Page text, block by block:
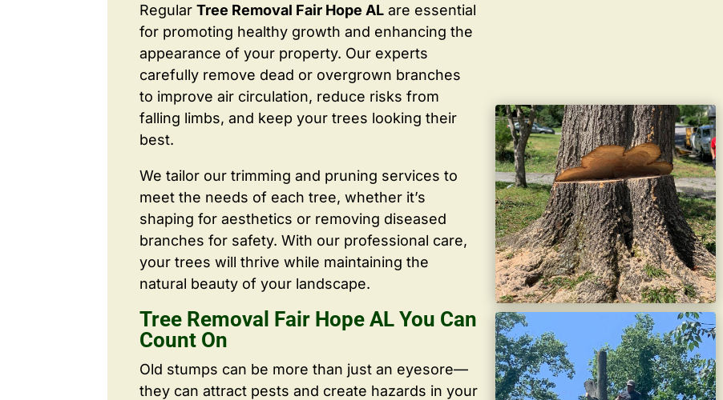
RegularTree Removal Fair Hope AL are essential
for promoting healthy growth and enhancing the
appearance of your property. Our experts
carefully remove dead or overgrown branches
to improve air circulation, reduce risks from
falling limbs, and keep your trees looking their
best.
We tailor our trimming and pruning services to
meet the needs of each tree, whether it’s
shaping for aesthetics or removing diseased
branches for safety. With our professional care,
your trees will thrive while maintaining the
natural beauty of your landscape.
Tree Removal Fair Hope AL You Can
Count On
Old stumps can be more than just an eyesore—
they can attract pests and create hazards in your